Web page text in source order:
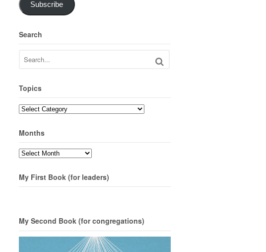
Subscribe
Search
Topics
Topics
Months
Months
My First Book (for leaders)
My Second Book (for congregations)